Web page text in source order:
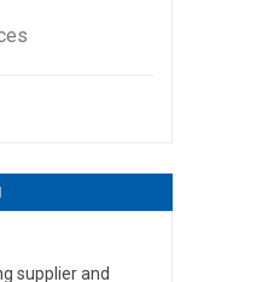
supplier and